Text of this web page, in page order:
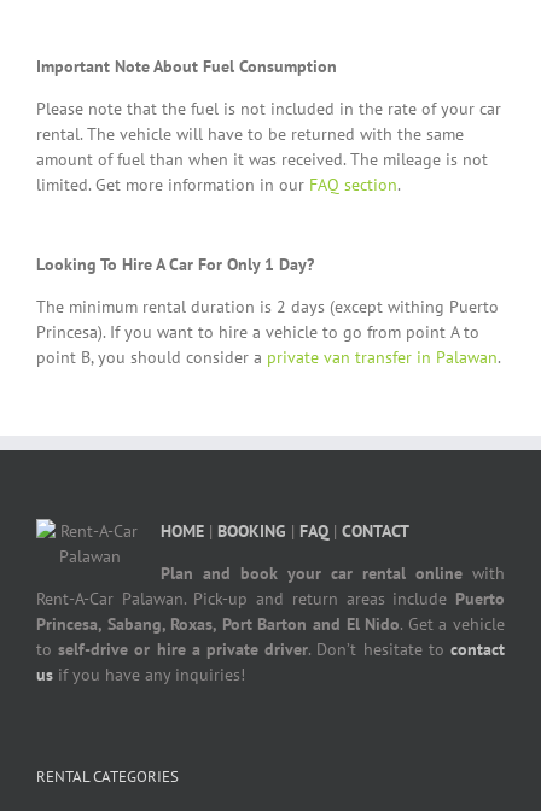
Important Note About Fuel Consumption
Please note that the fuel is not included in the rate of your car
rental. The vehicle will have to be returned with the same
amount of fuel than when it was received. The mileage is not
limited. Get more information in our FAQ section.
Looking To Hire A Car For Only 1 Day?
The minimum rental duration is 2 days (except withing Puerto
Princesa). If you want to hire a vehicle to go from point A to
point B, you should consider a private van transfer in Palawan.
HOME | BOOKING | FAQ | CONTACT
Plan and book your car rental online with
Rent-A-Car Palawan. Pick-up and return areas include Puerto
Princesa, Sabang, Roxas, Port Barton and El Nido. Get a vehicle
toself-drive or hire a private driver. Don’t hesitate tocontact
us if you have any inquiries!
RENTAL CATEGORIES